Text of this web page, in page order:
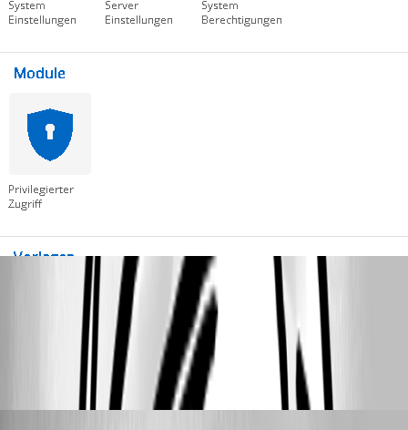
RDM-LIC.PNG
RDM-ADM.PNG